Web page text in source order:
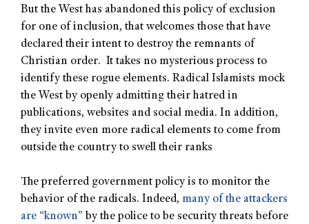
But the West has abandoned this policy of exclusion
for one of inclusion, that welcomes those that have
declared their intent to destroy the remnants of
Christian order. It takes no mysterious process to
identify these rogue elements. Radical Islamists mock
the West by openly admitting their hatred in
publications, websites and social media. In addition,
they invite even more radical elements to come from
outside the country to swell their ranks
The preferred government policy is to monitor the
behavior of the radicals. Indeed, many of the attackers
are “known” by the police to be security threats before